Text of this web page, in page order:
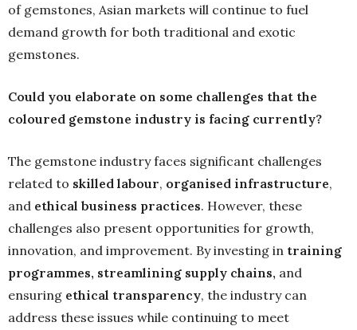
of gemstones, Asian markets will continue to fuel
demand growth for both traditional and exotic
gemstones.
Could you elaborate on some challenges that the
coloured gemstone industry is facing currently?
The gemstone industry faces significant challenges
related to skilled labour, organised infrastructure,
and ethical business practices. However, these
challenges also present opportunities for growth,
innovation, and improvement. By investing in training
programmes, streamlining supply chains, and
ensuring ethical transparency, the industry can
address these issues while continuing to meet